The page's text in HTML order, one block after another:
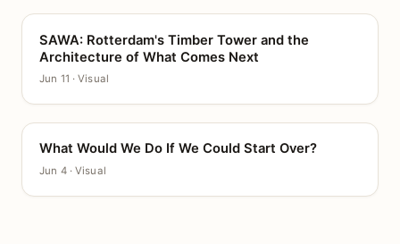
CANVAS
SAWA: Rotterdam's Timber Tower and the
Architecture of What Comes Next
Jun 11 · Visual
CANVAS
What Would We Do If We Could Start Over?
Jun 4 · Visual